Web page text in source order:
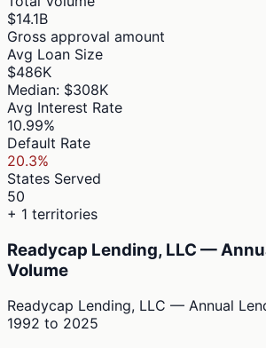
$14.1B
Gross approval amount
Avg Loan Size
$486K
Median: $308K
Avg Interest Rate
10.99%
Default Rate
20.3%
States Served
50
+ 1 territories
Readycap Lending, LLC —
Volume
Readycap Lending, LLC — Annual
1992 to 2025